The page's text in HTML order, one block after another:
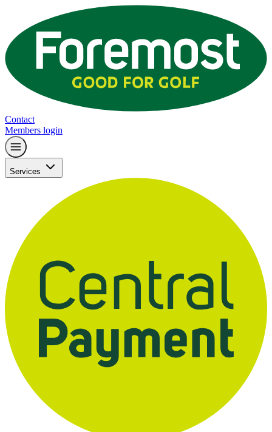
Contact
Members login
Services